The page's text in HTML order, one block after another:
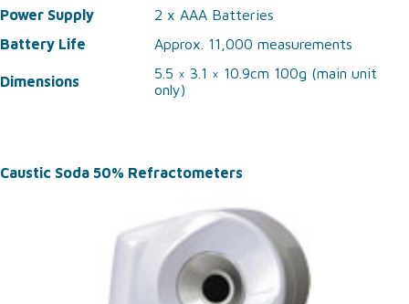
Power Supply
2 x AAA Batteries
Battery Life
Approx. 11,000 measurements
Dimensions
5.5 × 3.1 × 10.9cm 100g (main unit
only)
Caustic Soda 50% Refractometers